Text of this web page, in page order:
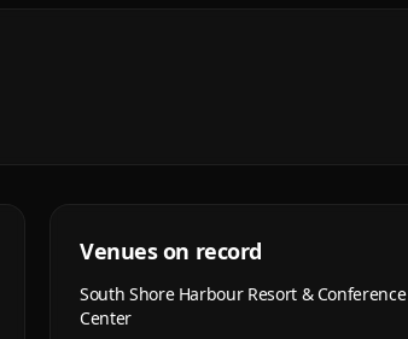
Venues on record
South Shore Harbour Resort & Conference
Center